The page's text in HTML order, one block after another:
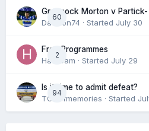
60
Greenock Morton v
DaftTon74 · Started July 30
2
Free Programmes
HamCam · Started July 29
94
Is it time to admit defeat?
TONofmemories · Started